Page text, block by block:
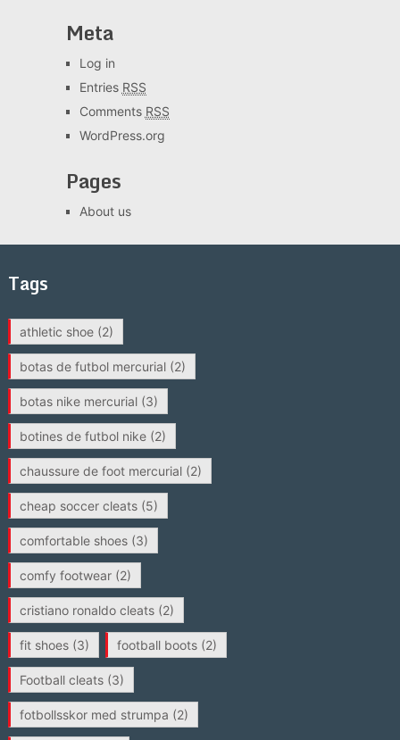
Meta
Log in
Entries RSS
Comments RSS
WordPress.org
Pages
About us
Tags
athletic shoe(2)
botas de futbol mercurial(2)
botas nike mercurial(3)
botines de futbol nike(2)
chaussure de foot mercurial(2)
cheap soccer cleats(5)
comfortable shoes(3)
comfy footwear(2)
cristiano ronaldo cleats(2)
fit shoes(3) football boots(2)
Football cleats(3)
fotbollsskor med strumpa (2)